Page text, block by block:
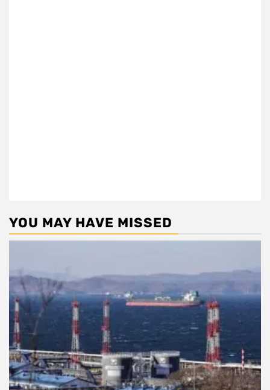
YOU MAY HAVE MISSED